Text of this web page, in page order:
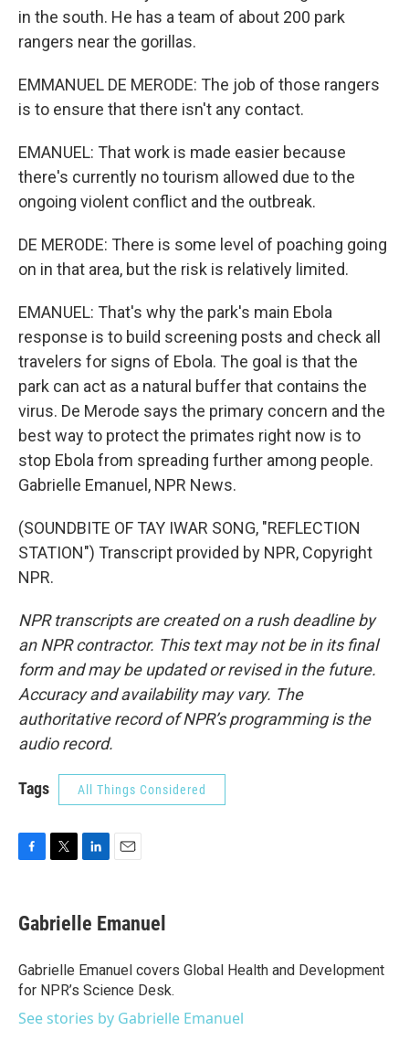
in the south. He has a team of about 200 park
rangers near the gorillas.
EMMANUEL DE MERODE: The job of those rangers
is to ensure that there isn't any contact.
EMANUEL: That work is made easier because
there's currently no tourism allowed due to the
ongoing violent conflict and the outbreak.
DE MERODE: There is some level of poaching going
on in that area, but the risk is relatively limited.
EMANUEL: That's why the park's main Ebola
response is to build screening posts and check all
travelers for signs of Ebola. The goal is that the
park can act as a natural buffer that contains the
virus. De Merode says the primary concern and the
best way to protect the primates right now is to
stop Ebola from spreading further among people.
Gabrielle Emanuel, NPR News.
(SOUNDBITE OF TAY IWAR SONG, "REFLECTION
STATION") Transcript provided by NPR, Copyright
NPR.
NPR transcripts are created on a rush deadline by
an NPR contractor. This text may not be in its final
form and may be updated or revised in the future.
Accuracy and availability may vary. The
authoritative record of NPR’s programming is the
audio record.
Tags All Things Considered
e
b
o
k
t
t
r
k
e
I
n
i
l
Gabrielle Emanuel
Gabrielle Emanuel covers Global Health and Development
for NPR’s Science Desk.
See stories by Gabrielle Emanuel